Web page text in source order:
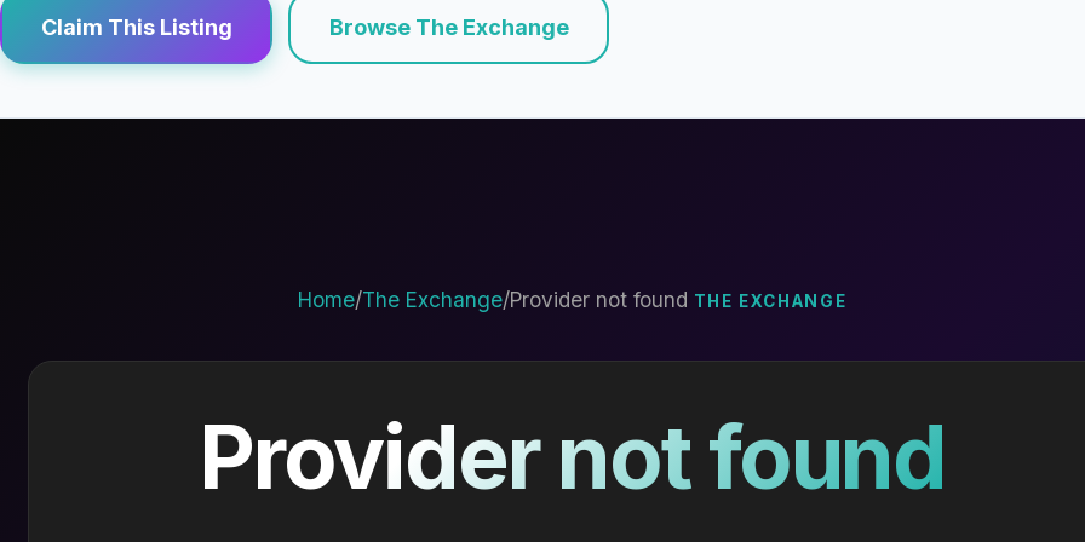
Claim This Listing Browse The Exchange
Home/The Exchange/Provider not found THE EXCHANGE
Provider not found